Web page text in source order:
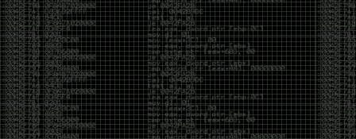
You learn that using AI isn’t about asking questions.
It’s about steering. You become less of a user and
more of a handler, constantly nudging an incredibly
intelligent partner back toward the objective
whenever it decides the scenic route is more
interesting than the destination. In that sense, AI
doesn’t replace expertise. It demands a different kind
of expertise. The people who get the most out of it
aren’t the ones who blindly accept every answer.
They’re the ones who know enough to recognize
when it’s drifting, hallucinating, or confidently solving
the wrong problem.